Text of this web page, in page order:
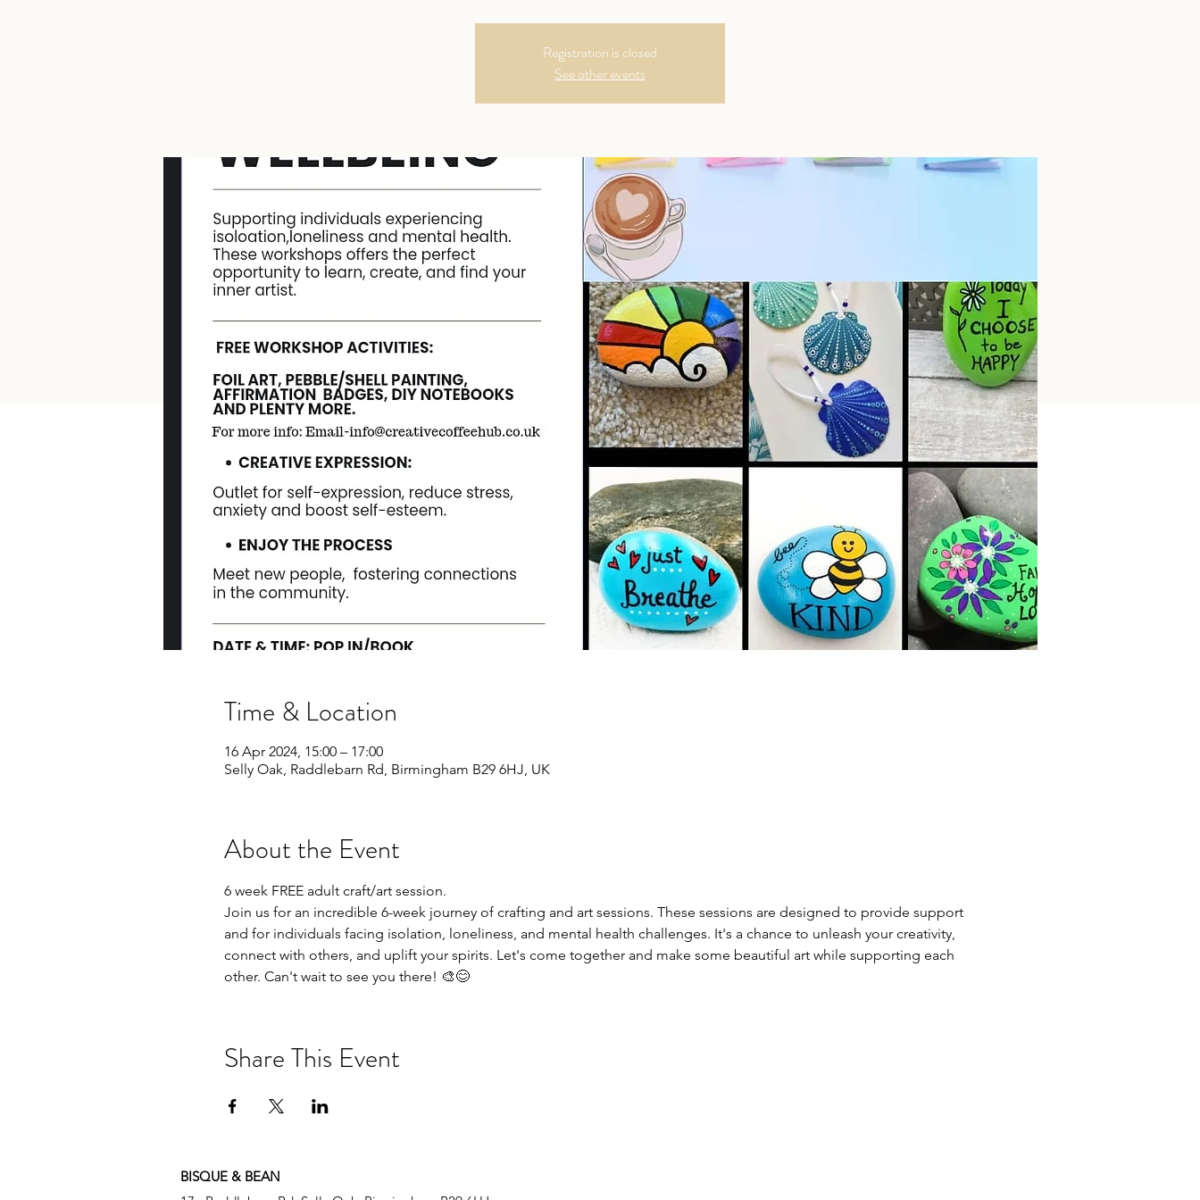
Registration is closed
See other events
Time & Location
16 Apr 2024, 15:00 – 17:00
Selly Oak, Raddlebarn Rd, Birmingham B29 6HJ, UK
About the Event
6 week FREE adult craft/art session.
Join us for an incredible 6-week journey of crafting and art sessions. These sessions are designed to provide support
and for individuals facing isolation, loneliness, and mental health challenges. It's a chance to unleash your creativity,
connect with others, and uplift your spirits. Let's come together and make some beautiful art while supporting each
other. Can't wait to see you there! 🎨😊
Share This Event
BISQUE & BEAN